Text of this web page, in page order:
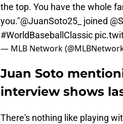
the top. You have the whole
you."@JuanSoto25_ joined
#WorldBaseballClassic
— MLB Network
Juan Soto
interview shows
There's nothing like playing